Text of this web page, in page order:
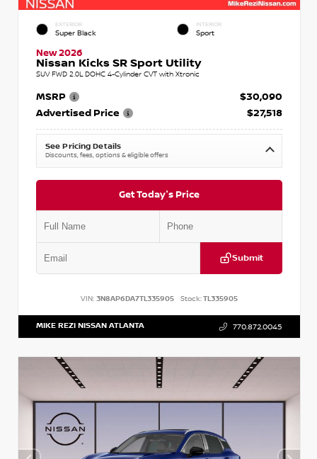
EXTERIOR
Super Black
INTERIOR
Sport
New 2026
Nissan Kicks SR Sport Utility
SUV FWD 2.0L DOHC 4-Cylinder CVT with Xtronic
MSRP
$30,090
Advertised Price
$27,518
See Pricing Details
Discounts, fees, options & eligible offers
Get Today's Price
Submit
VIN: 3N8AP6DA7TL335905 Stock:TL335905
MIKE REZI NISSAN ATLANTA 770.872.0045